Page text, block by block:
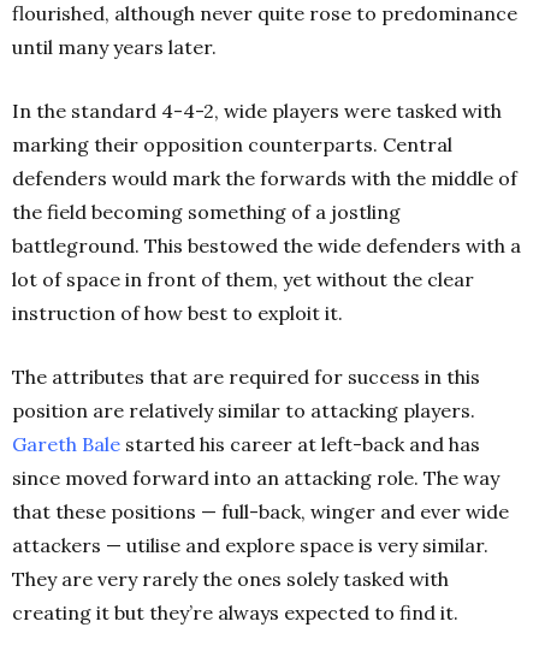
flourished, although never quite rose to predominance
until many years later.
In the standard 4-4-2, wide players were tasked with
marking their opposition counterparts. Central
defenders would mark the forwards with the middle of
the field becoming something of a jostling
battleground. This bestowed the wide defenders with a
lot of space in front of them, yet without the clear
instruction of how best to exploit it.
The attributes that are required for success in this
position are relatively similar to attacking players.
Gareth Bale started his career at left-back and has
since moved forward into an attacking role. The way
that these positions — full-back, winger and ever wide
attackers — utilise and explore space is very similar.
They are very rarely the ones solely tasked with
creating it but they’re always expected to find it.